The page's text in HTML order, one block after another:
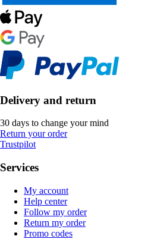
Delivery and return
30 days to change your mind
Return your order
Trustpilot
Services
My account
Help center
Follow my order
Return my order
Promo codes